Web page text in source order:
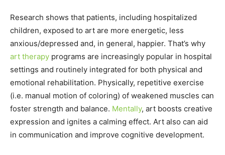
Research shows that patients, including hospitalized
children, exposed to art are more energetic, less
anxious/depressed and, in general, happier. That’s why
art therapy programs are increasingly popular in hospital
settings and routinely integrated for both physical and
emotional rehabilitation. Physically, repetitive exercise
(i.e. manual motion of coloring) of weakened muscles can
foster strength and balance. Mentally, art boosts creative
expression and ignites a calming effect. Art also can aid
in communication and improve cognitive development.